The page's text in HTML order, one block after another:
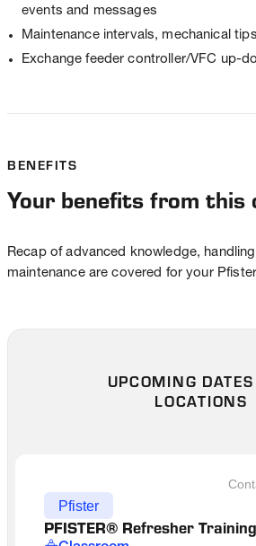
events and messages
Maintenance intervals, mechanical
Exchange feeder controller/VFC up-
BENEFITS
Your benefits from this
Recap of advanced knowledge,
maintenance are covered for your
UPCOMING
LOCATIONS
Pfister
PFISTER® Refresher Training